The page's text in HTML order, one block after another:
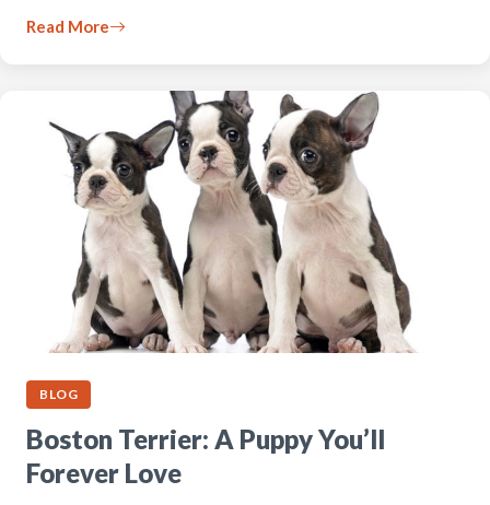
Read More
BLOG
Boston Terrier: A Puppy You’ll
Forever Love